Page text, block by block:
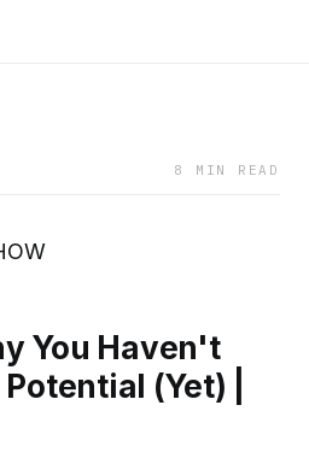
8 MIN READ
You Haven't
(Yet) |